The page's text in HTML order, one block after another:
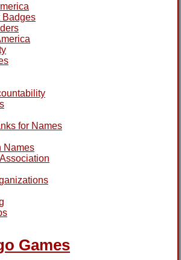
Badges
for Names
Names
Games